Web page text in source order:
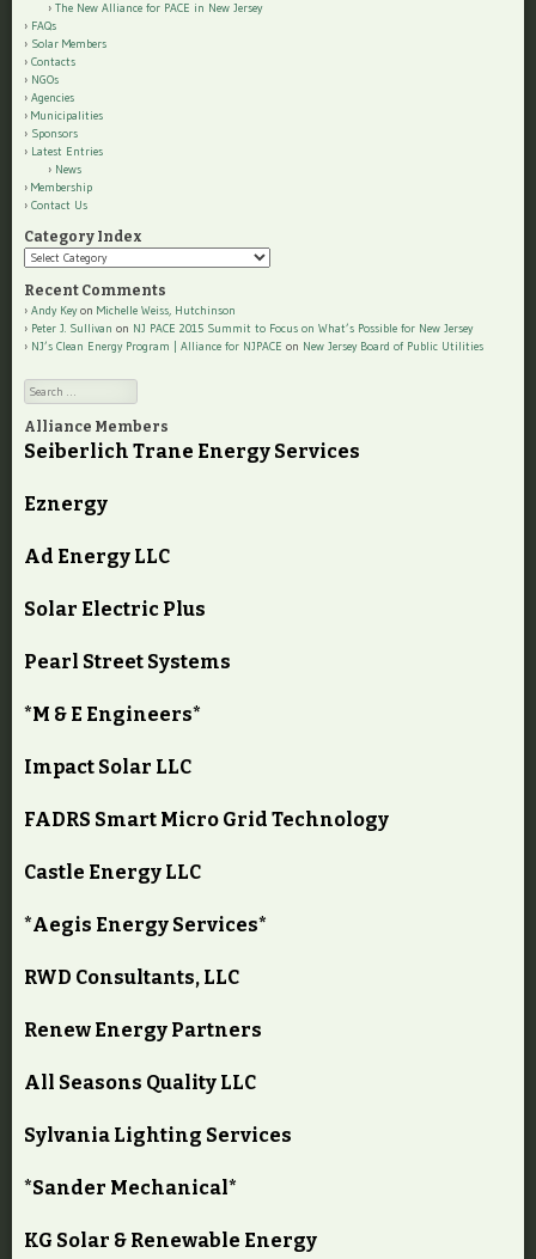
The New Alliance for PACE in New Jersey
FAQs
Solar Members
Contacts
NGOs
Agencies
Municipalities
Sponsors
Latest Entries
News
Membership
Contact Us
Category Index
Category
Recent Comments
Andy Keyon Michelle Weiss, Hutchinson
Peter J. Sullivan on NJ PACE 2015 Summit to Focus on What’s Possible for New Jersey
NJ’s Clean Energy Program | Alliance for NJPACE on New Jersey Board of Public Utilities
Search
Alliance Members
Seiberlich Trane Energy Services
Eznergy
Ad Energy LLC
Solar Electric Plus
Pearl Street Systems
*M & E Engineers*
Impact Solar LLC
FADRS Smart Micro Grid Technology
Castle Energy LLC
*Aegis Energy Services*
RWD Consultants, LLC
Renew Energy Partners
All Seasons Quality LLC
Sylvania Lighting Services
*Sander Mechanical*
KG Solar & Renewable Energy